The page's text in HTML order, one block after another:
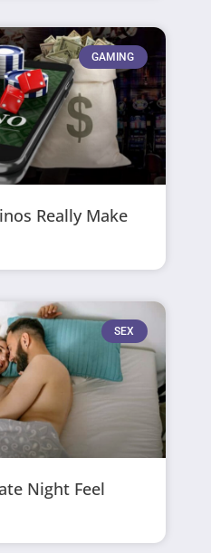
GAMING
Really Make
SEX
Night Feel